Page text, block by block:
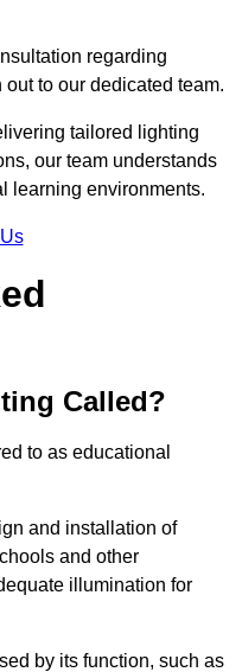
regarding
to our dedicated team.
tailored lighting
our team understands
learning environments.
Called?
to as educational
and installation of
and other
illumination for
by its function, such as